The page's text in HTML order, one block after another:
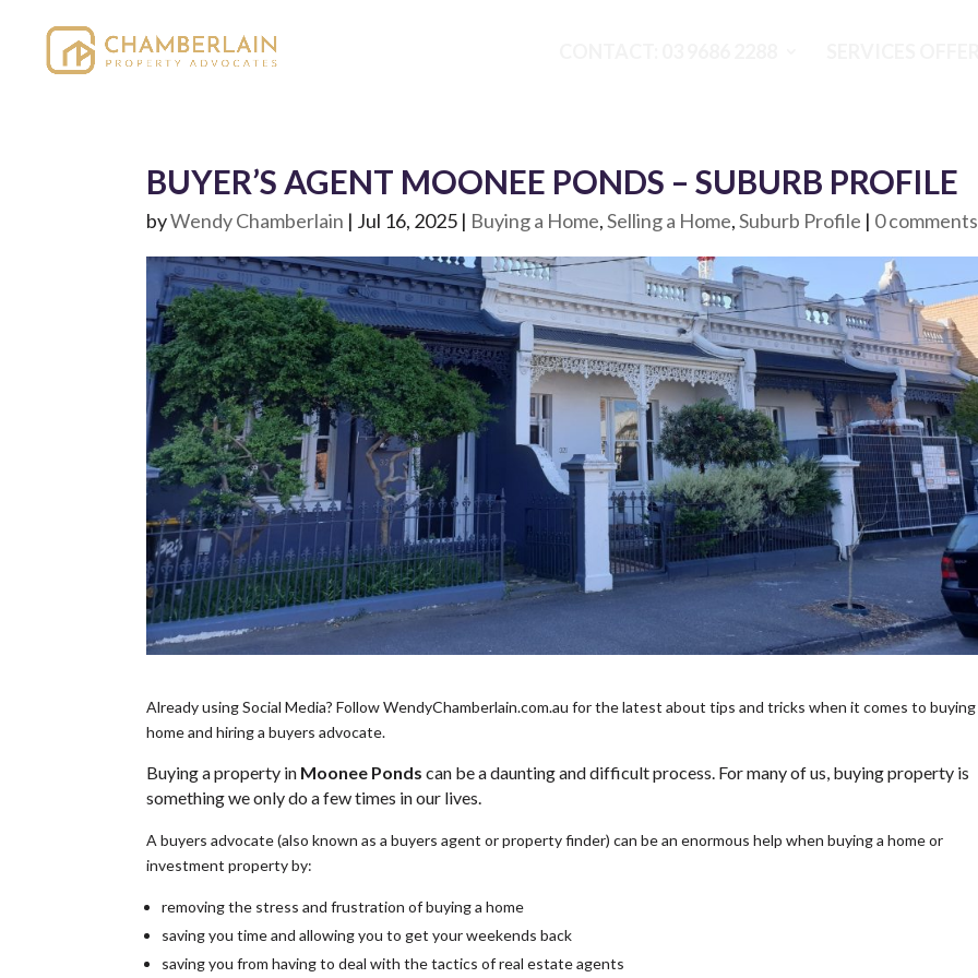
BUYER’S AGENT MOONEE PONDS – SUBURB PROFILE
byWendy Chamberlain | Jul 16, 2025 | Buying a Home,Selling a Home,Suburb Profile | 0 comments
Already using Social Media? Follow WendyChamberlain.com.au for the latest about tips and tricks when it comes to buying
home and hiring a buyers advocate.
Buying a property in Moonee Pondscan be a daunting and difficult process. For many of us, buying property is
something we only do a few times in our lives.
A buyers advocate (also known as a buyers agent or property finder) can be an enormous help when buying a home or
investment property by:
removing the stress and frustration of buying a home
saving you time and allowing you to get your weekends back
saving you from having to deal with the tactics of real estate agents